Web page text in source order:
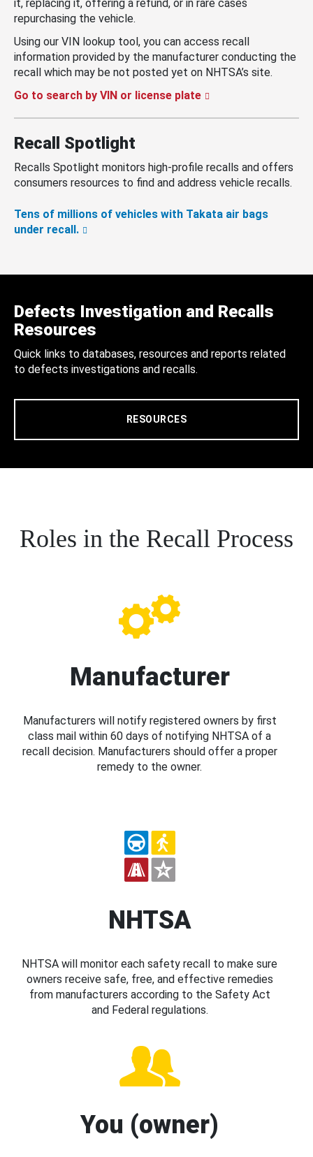
it, replacing it, offering a refund, or in rare cases
repurchasing the vehicle.
Using our VIN lookup tool, you can access recall
information provided by the manufacturer conducting the
recall which may be not posted yet on NHTSA’s site.
Go to search by VIN or license plate
Recall Spotlight
Recalls Spotlight monitors high-profile recalls and offers
consumers resources to find and address vehicle recalls.
Tens of millions of vehicles with Takata air bags
under recall.
Defects Investigation and Recalls
Resources
Quick links to databases, resources and reports related
to defects investigations and recalls.
RESOURCES
Roles in the Recall Process
Manufacturer
Manufacturers will notify registered owners by first
class mail within 60 days of notifying NHTSA of a
recall decision. Manufacturers should offer a proper
remedy to the owner.
NHTSA
NHTSA will monitor each safety recall to make sure
owners receive safe, free, and effective remedies
from manufacturers according to the Safety Act
and Federal regulations.
You (owner)